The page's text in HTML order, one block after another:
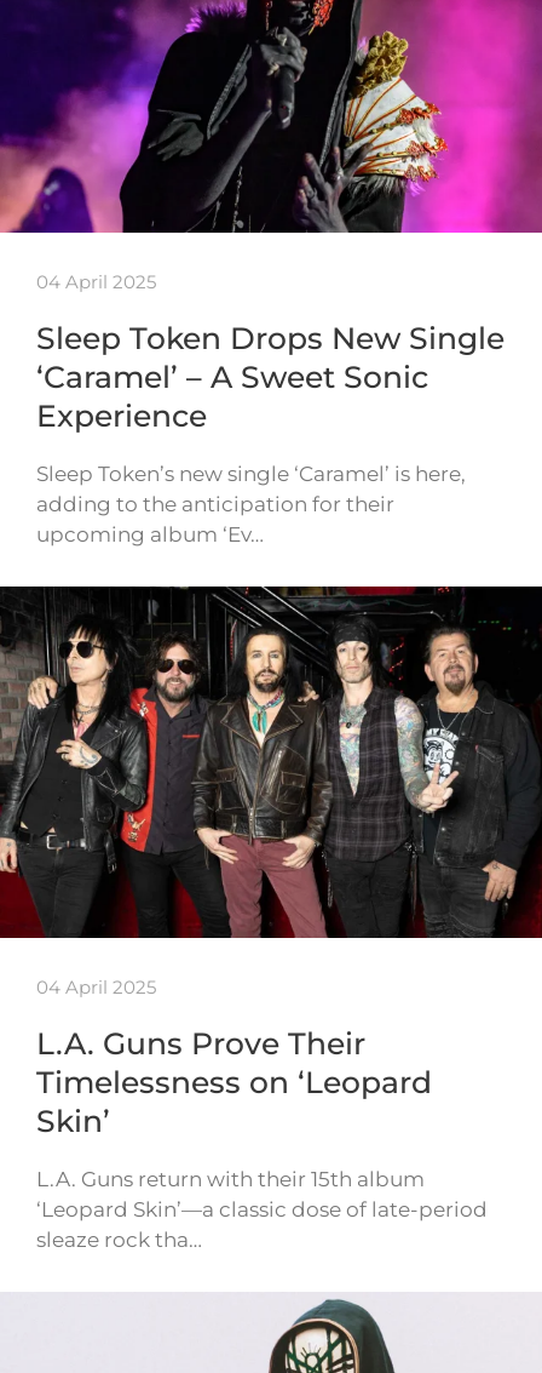
04 April 2025
Sleep Token Drops New Single
‘Caramel’ – A Sweet Sonic
Experience
Sleep Token’s new single ‘Caramel’ is here,
adding to the anticipation for their
upcoming album ‘Ev…
04 April 2025
L.A. Guns Prove Their
Timelessness on ‘Leopard
Skin’
L.A. Guns return with their 15th album
‘Leopard Skin’—a classic dose of late-period
sleaze rock tha…